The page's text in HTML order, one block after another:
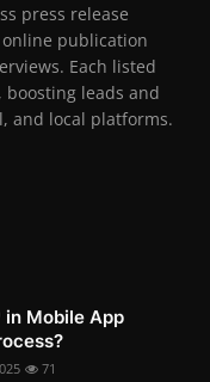
press release
publication
Each listed
boosting leads and
and local platforms.
in Mobile App
71